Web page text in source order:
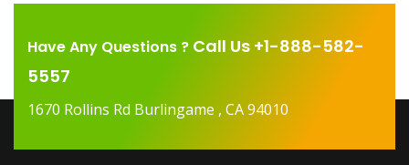
Have Any Questions ? Call Us +1-888-582-
5557
1670 Rollins Rd Burlingame , CA 94010